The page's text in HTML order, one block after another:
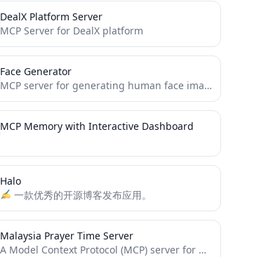
DealX Platform Server
MCP Server for DealX platform
Face Generator
MCP server for generating human face images with various shapes and sizes
MCP Memory with Interactive Dashboard
Halo
一款优秀的开源博客发布应用。
Malaysia Prayer Time Server
A Model Context Protocol (MCP) server for Malaysia Prayer Time data